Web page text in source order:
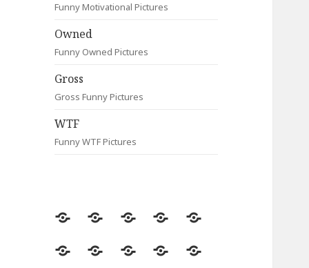
Funny Motivational Pictures
Owned
Funny Owned Pictures
Gross
Gross Funny Pictures
WTF
Funny WTF Pictures
Random
Most
Fail Contact
Signs
Most
CleverAnimalsCelebrityMotivationals